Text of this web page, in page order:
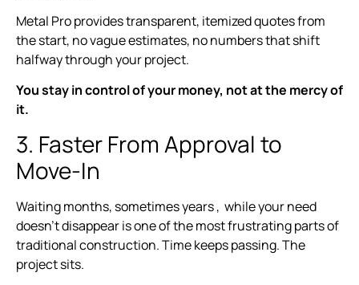
Metal Pro provides transparent, itemized quotes from
the start, no vague estimates, no numbers that shift
halfway through your project.
You stay in control of your money, not at the mercy of
it.
3. Faster From Approval to
Move-In
Waiting months, sometimes years , while your need
doesn’t disappear is one of the most frustrating parts of
traditional construction. Time keeps passing. The
project sits.